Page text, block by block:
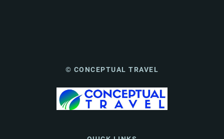
© CONCEPTUAL TRAVEL